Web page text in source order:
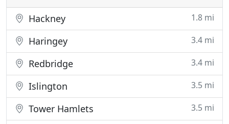
Hackney 1.8 mi
Haringey 3.4 mi
Redbridge 3.4 mi
Islington 3.5 mi
Tower Hamlets 3.5 mi